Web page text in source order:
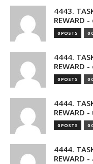
4443.
REWARD
0 POSTS 0
4444.
REWARD
0 POSTS 0
4444.
REWARD
0 POSTS 0
4444.
REWARD